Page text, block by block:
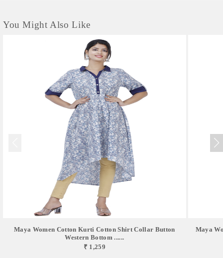
You Might Also Like
Maya Women Cotton Kurti Cotton Shirt Collar Button
Western Bottom ......
₹ 1,259
Maya